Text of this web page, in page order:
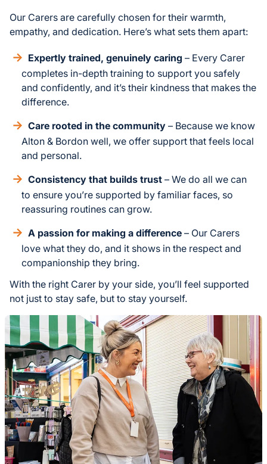
Our Carers are carefully chosen for their warmth,
empathy, and dedication. Here’s what sets them apart:
Expertly trained, genuinely caring – Every Carer
completes in-depth training to support you safely
and confidently, and it’s their kindness that makes the
difference.
Care rooted in the community – Because we know
Alton & Bordon well, we offer support that feels local
and personal.
Consistency that builds trust – We do all we can
to ensure you’re supported by familiar faces, so
reassuring routines can grow.
A passion for making a difference – Our Carers
love what they do, and it shows in the respect and
companionship they bring.
With the right Carer by your side, you’ll feel supported
not just to stay safe, but to stay yourself.